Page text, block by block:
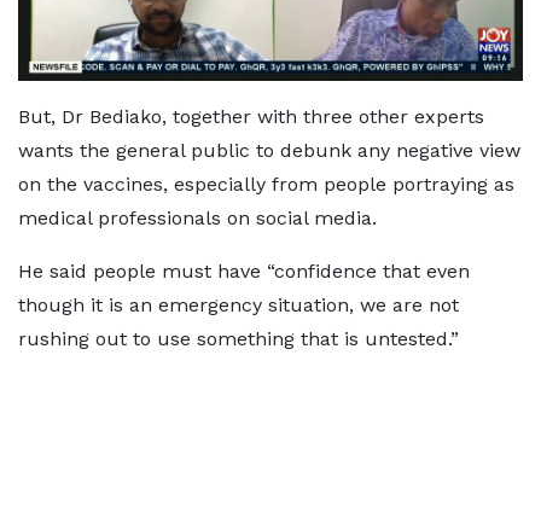
But, Dr Bediako, together with three other experts
wants the general public to debunk any negative view
on the vaccines, especially from people portraying as
medical professionals on social media.
He said people must have “confidence that even
though it is an emergency situation, we are not
rushing out to use something that is untested.”